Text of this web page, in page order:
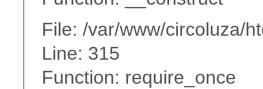
File: /var/www/circoluza/
Line: 315
Function: require_once